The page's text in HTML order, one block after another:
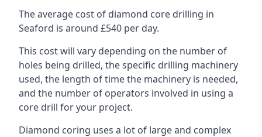
The average cost of diamond core drilling in
Seaford is around £540 per day.
This cost will vary depending on the number of
holes being drilled, the specific drilling machinery
used, the length of time the machinery is needed,
and the number of operators involved in using a
core drill for your project.
Diamond coring uses a lot of large and complex